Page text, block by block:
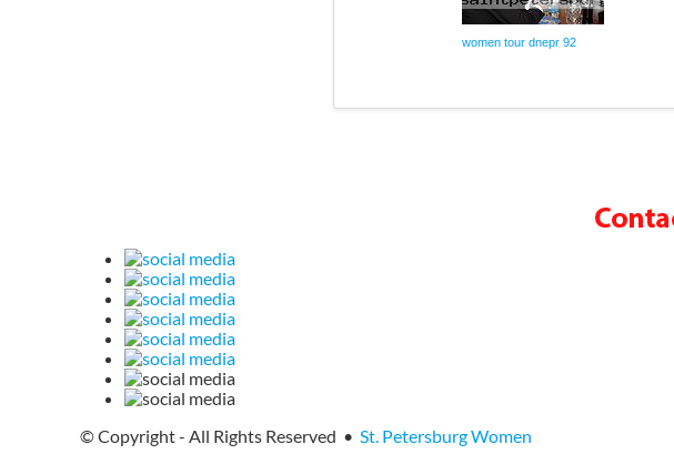
women tour dnepr 92
© Copyright - All Rights Reserved • St. Petersburg Women